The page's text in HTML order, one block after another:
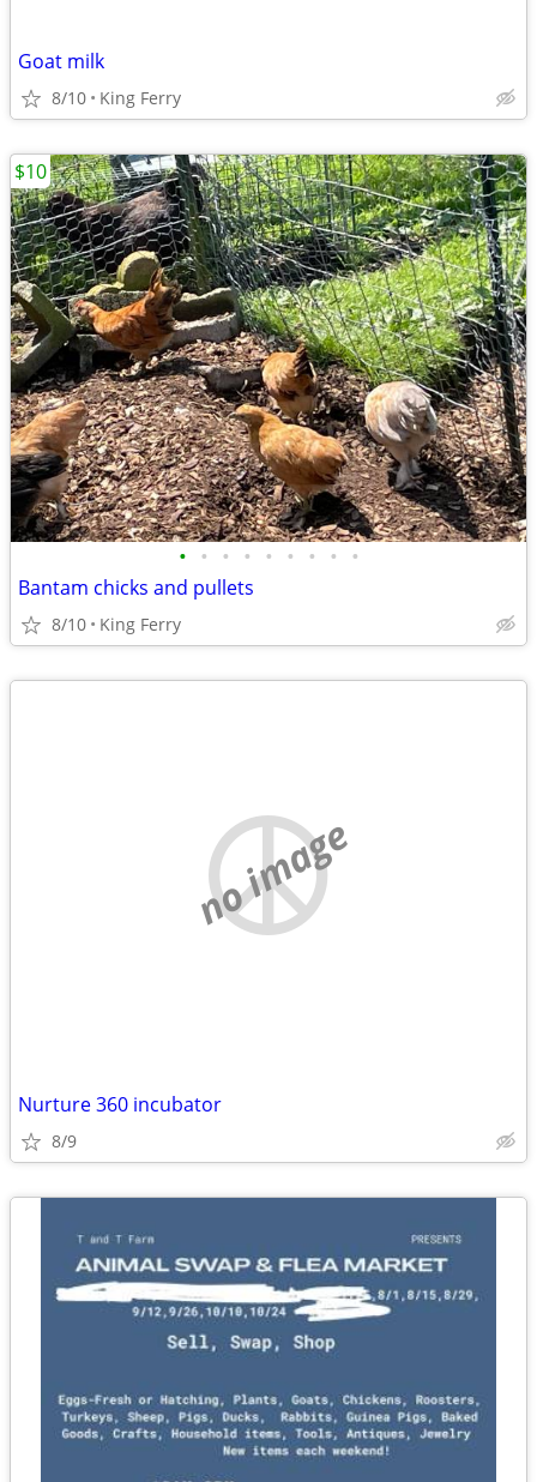
Goat milk
8/10 King Ferry
• • • • • • • • •
Bantam chicks and pullets
8/10 King Ferry
$10
no image
Nurture 360 incubator
8/9